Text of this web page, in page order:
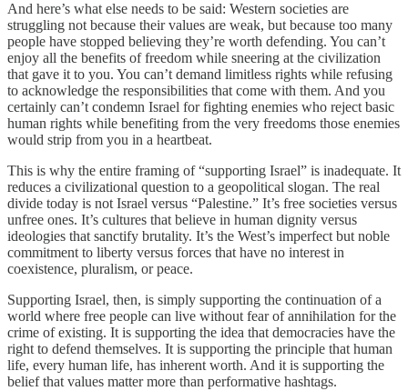
And here’s what else needs to be said: Western societies are
struggling not because their values are weak, but because too many
people have stopped believing they’re worth defending. You can’t
enjoy all the benefits of freedom while sneering at the civilization
that gave it to you. You can’t demand limitless rights while refusing
to acknowledge the responsibilities that come with them. And you
certainly can’t condemn Israel for fighting enemies who reject basic
human rights while benefiting from the very freedoms those enemies
would strip from you in a heartbeat.
This is why the entire framing of “supporting Israel” is inadequate. It
reduces a civilizational question to a geopolitical slogan. The real
divide today is not Israel versus “Palestine.” It’s free societies versus
unfree ones. It’s cultures that believe in human dignity versus
ideologies that sanctify brutality. It’s the West’s imperfect but noble
commitment to liberty versus forces that have no interest in
coexistence, pluralism, or peace.
Supporting Israel, then, is simply supporting the continuation of a
world where free people can live without fear of annihilation for the
crime of existing. It is supporting the idea that democracies have the
right to defend themselves. It is supporting the principle that human
life, every human life, has inherent worth. And it is supporting the
belief that values matter more than performative hashtags.